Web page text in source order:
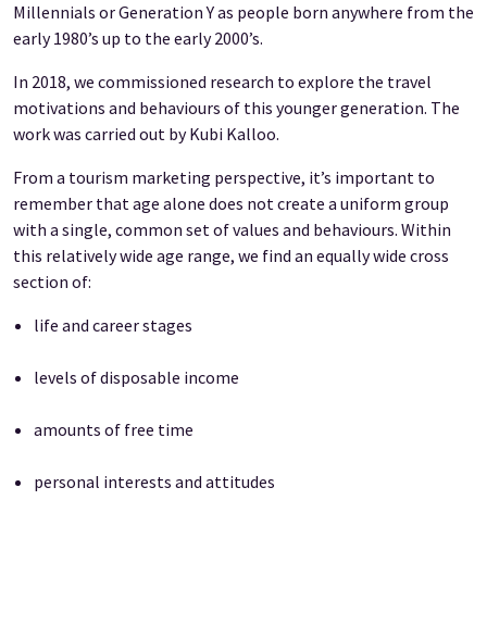
Millennials or Generation Y as people born anywhere from the
early 1980’s up to the early 2000’s.
In 2018, we commissioned research to explore the travel
motivations and behaviours of this younger generation. The
work was carried out by Kubi Kalloo.
From a tourism marketing perspective, it’s important to
remember that age alone does not create a uniform group
with a single, common set of values and behaviours. Within
this relatively wide age range, we find an equally wide cross
section of:
life and career stages
levels of disposable income
amounts of free time
personal interests and attitudes